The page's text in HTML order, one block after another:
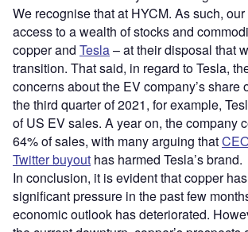
We recognise that at HYCM. As such,
access to a wealth of stocks and
copper and Tesla– at their disposal that
transition. That said, in regard to Tesla,
concerns about the EV company’s share
the third quarter of 2021, for example,
of US EV sales. A year on, the company
64% of sales, with many arguing that
Twitter buyout has harmed Tesla’s brand.
In conclusion, it is evident that copper
significant pressure in the past few
economic outlook has deteriorated.